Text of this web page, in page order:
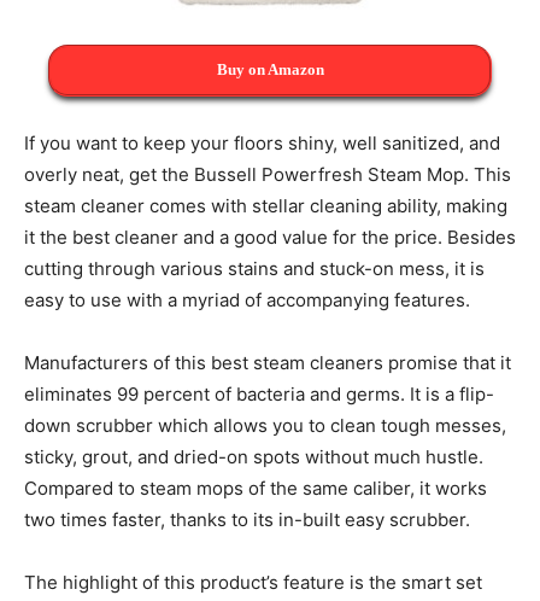
Buy on Amazon
If you want to keep your floors shiny, well sanitized, and
overly neat, get the Bussell Powerfresh Steam Mop. This
steam cleaner comes with stellar cleaning ability, making
it the best cleaner and a good value for the price. Besides
cutting through various stains and stuck-on mess, it is
easy to use with a myriad of accompanying features.
Manufacturers of this best steam cleaners promise that it
eliminates 99 percent of bacteria and germs. It is a flip-
down scrubber which allows you to clean tough messes,
sticky, grout, and dried-on spots without much hustle.
Compared to steam mops of the same caliber, it works
two times faster, thanks to its in-built easy scrubber.
The highlight of this product’s feature is the smart set